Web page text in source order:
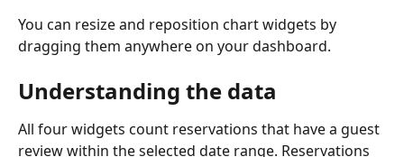
You can resize and reposition chart widgets by
dragging them anywhere on your dashboard.
Understanding the data
All four widgets count reservations that have a guest
review within the selected date range. Reservations